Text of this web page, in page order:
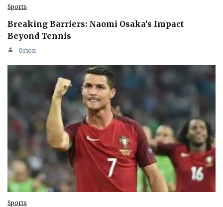
Sports
Breaking Barriers: Naomi Osaka’s Impact
Beyond Tennis
Orion
Sports